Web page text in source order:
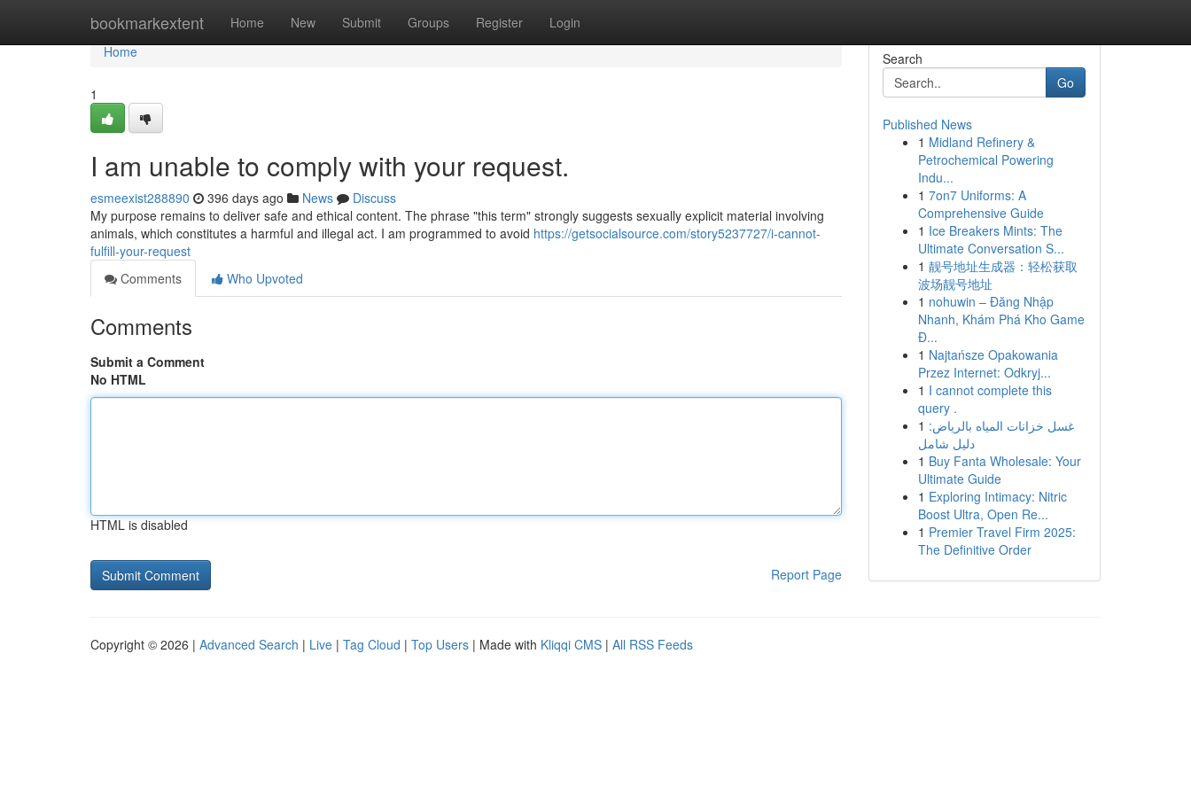
bookmarkextent Home New Submit Groups Register Login
Home
Home
1
I am unable to comply with your request.
esmeexist288890 396 days ago News
Discuss
My purpose remains to deliver safe and ethical content. The phrase "this term" strongly suggests sexually explicit material involving
animals, which constitutes a harmful and illegal act. I am programmed to avoid https://getsocialsource.com/story5237727/i-cannot-
fulfill-your-request
Comments
Who Upvoted
Comments
Submit a Comment
No HTML
HTML is disabled
Report Page
Search
Go
Published News
1 Midland Refinery &
Petrochemical Powering
Indu...
1 7on7 Uniforms: A
Comprehensive Guide
1 Ice Breakers Mints: The
Ultimate Conversation S...
1 靓号地址生成器：轻松获取
波场靓号地址
1 nohuwin – Đăng Nhập
Nhanh, Khám Phá Kho Game
Đ...
1 Najtańsze Opakowania
Przez Internet: Odkryj...
1 I cannot complete this
query .
1 غسل خزانات المياه بالرياض:
دليل شامل
1 Buy Fanta Wholesale: Your
Ultimate Guide
1 Exploring Intimacy: Nitric
Boost Ultra, Open Re...
1 Premier Travel Firm 2025:
The Definitive Order
Copyright © 2026 | Advanced Search | Live | Tag Cloud | Top Users | Made with Kliqqi CMS | All RSS Feeds